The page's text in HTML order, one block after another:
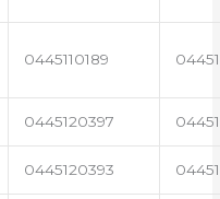
0445110189
0445120397
0445120393